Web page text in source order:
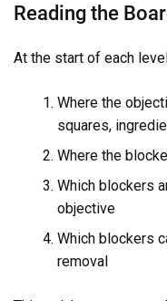
Reading the
At the start of each
Where the
squares,
Where the
Which blockers
objective
Which blockers
removal